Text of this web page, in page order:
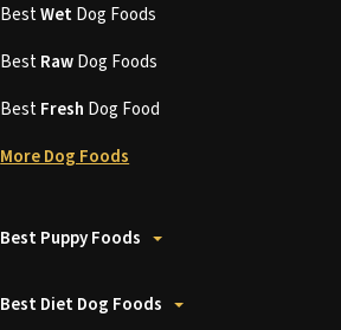
BestWetDog Foods
BestRawDog Foods
BestFresh Dog Food
More Dog Foods
Best Puppy Foods
Best Diet Dog Foods